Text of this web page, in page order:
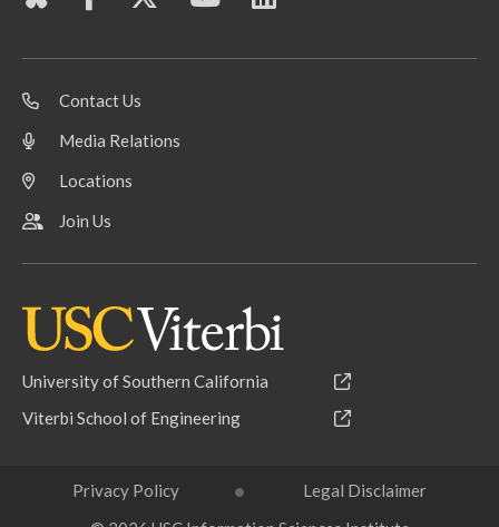
Contact Us
Media Relations
Locations
Join Us
University of Southern California
Viterbi School of Engineering
Privacy Policy
Legal Disclaimer